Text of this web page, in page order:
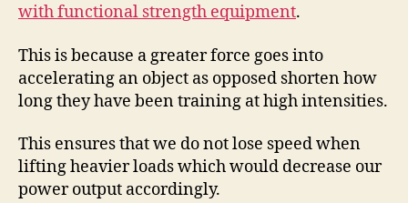
with functional strength equipment.
This is because a greater force goes into
accelerating an object as opposed shorten how
long they have been training at high intensities.
This ensures that we do not lose speed when
lifting heavier loads which would decrease our
power output accordingly.